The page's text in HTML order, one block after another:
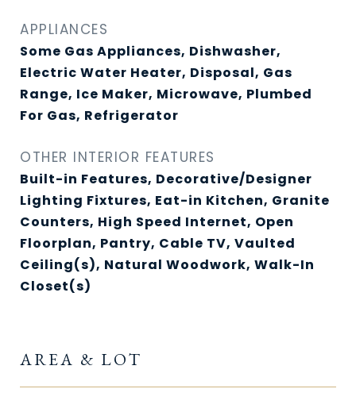
APPLIANCES
Some Gas Appliances, Dishwasher,
Electric Water Heater, Disposal, Gas
Range, Ice Maker, Microwave, Plumbed
For Gas, Refrigerator
OTHER INTERIOR FEATURES
Built-in Features, Decorative/Designer
Lighting Fixtures, Eat-in Kitchen, Granite
Counters, High Speed Internet, Open
Floorplan, Pantry, Cable TV, Vaulted
Ceiling(s), Natural Woodwork, Walk-In
Closet(s)
AREA & LOT